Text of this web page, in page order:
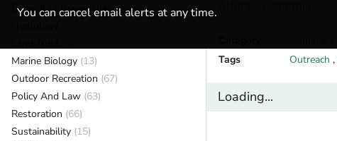
General / Stewardship(146)
Marine Biology (13)
Outdoor Recreation (67)
Policy And Law (63)
Restoration (66)
Sustainability (15)
Tags
Outreach ,
Loading...
You can cancel email alerts at any time.